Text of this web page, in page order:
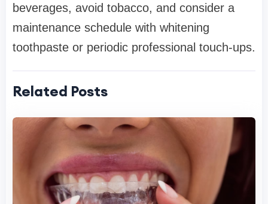
beverages, avoid tobacco, and consider a
maintenance schedule with whitening
toothpaste or periodic professional touch-ups.
Related Posts